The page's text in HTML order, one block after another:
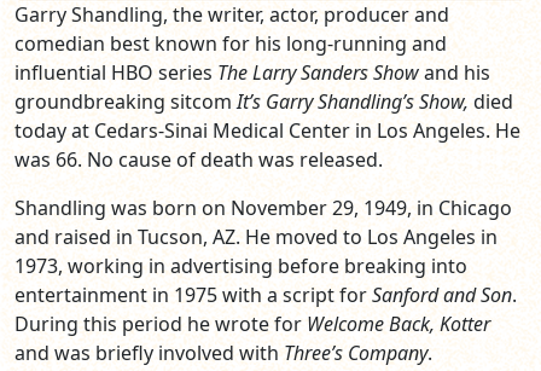
Garry Shandling, the writer, actor, producer and
comedian best known for his long-running and
influential HBO series The Larry Sanders Showand his
groundbreaking sitcomIt’s Garry Shandling’s Show, died
today at Cedars-Sinai Medical Center in Los Angeles. He
was 66. No cause of death was released.
Shandling was born on November 29, 1949, in Chicago
and raised in Tucson, AZ. He moved to Los Angeles in
1973, working in advertising before breaking into
entertainment in 1975 with a script forSanford and Son.
During this period he wrote for Welcome Back, Kotter
and was briefly involved with Three’s Company.